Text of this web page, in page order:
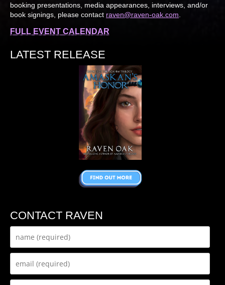
booking presentations, media appearances, interviews, and/or
book signings, please contact raven@raven-oak.com
FULL EVENT CALENDAR
LATEST RELEASE
CONTACT RAVEN